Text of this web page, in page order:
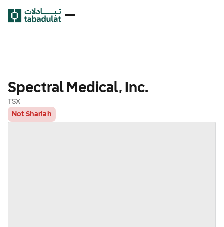
Spectral Medical, Inc.
TSX
Not Shariah